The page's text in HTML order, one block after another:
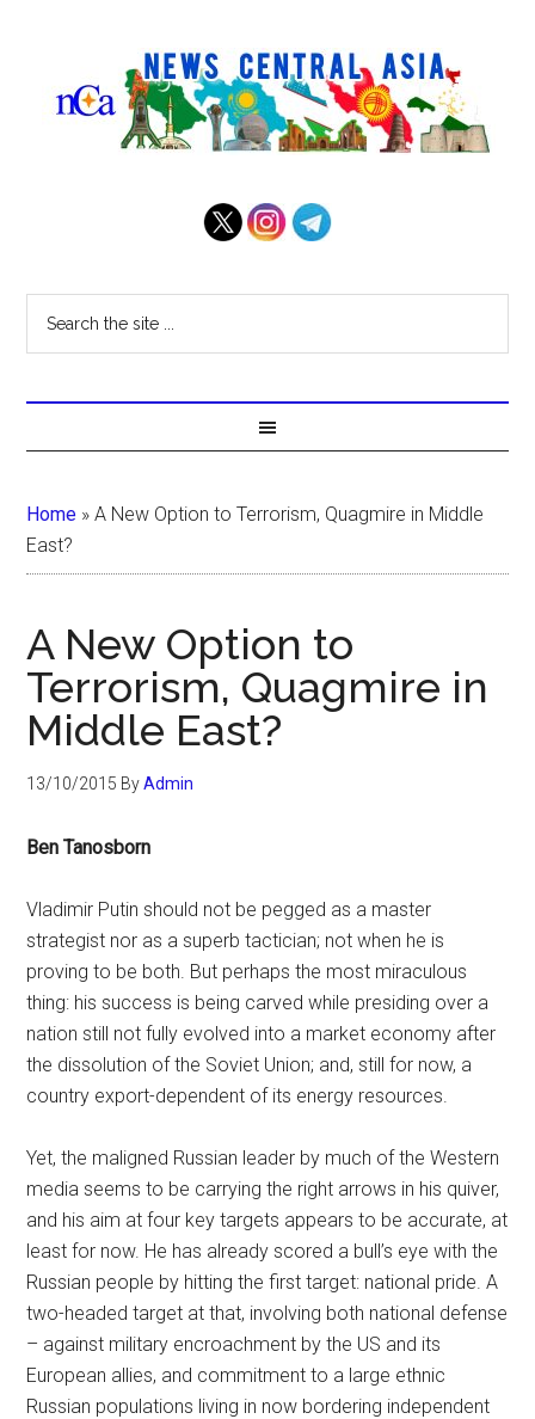
Home »A New Option to Terrorism, Quagmire in Middle
East?
A New Option to
Terrorism, Quagmire in
Middle East?
13/10/2015 ByAdmin
Ben Tanosborn
Vladimir Putin should not be pegged as a master
strategist nor as a superb tactician; not when he is
proving to be both. But perhaps the most miraculous
thing: his success is being carved while presiding over a
nation still not fully evolved into a market economy after
the dissolution of the Soviet Union; and, still for now, a
country export-dependent of its energy resources.
Yet, the maligned Russian leader by much of the Western
media seems to be carrying the right arrows in his quiver,
and his aim at four key targets appears to be accurate, at
least for now. He has already scored a bull’s eye with the
Russian people by hitting the first target: national pride. A
two-headed target at that, involving both national defense
– against military encroachment by the US and its
European allies, and commitment to a large ethnic
Russian populations living in now bordering independent